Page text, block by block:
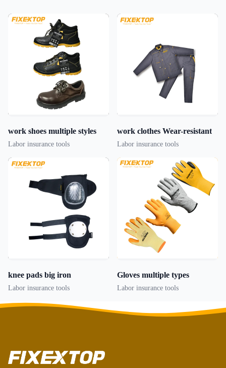
work shoes multiple styles
Labor insurance tools
work clothes Wear-resistant
Labor insurance tools
knee pads big iron
Labor insurance tools
Gloves multiple types
Labor insurance tools